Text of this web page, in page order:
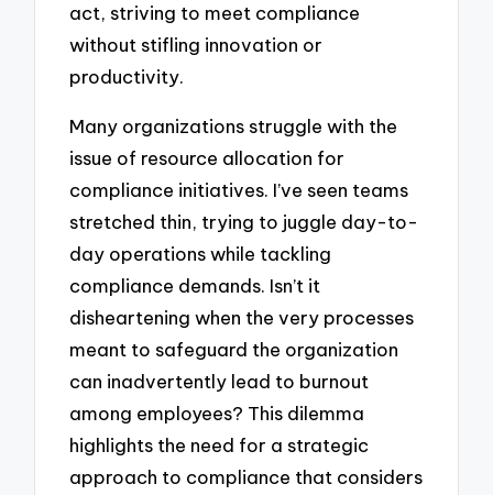
act, striving to meet compliance
without stifling innovation or
productivity.
Many organizations struggle with the
issue of resource allocation for
compliance initiatives. I’ve seen teams
stretched thin, trying to juggle day-to-
day operations while tackling
compliance demands. Isn’t it
disheartening when the very processes
meant to safeguard the organization
can inadvertently lead to burnout
among employees? This dilemma
highlights the need for a strategic
approach to compliance that considers